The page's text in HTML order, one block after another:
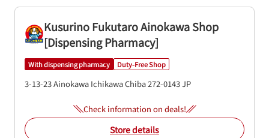
Kusurino Fukutaro Ainokawa Shop
[Dispensing Pharmacy]
With dispensing pharmacy Duty-Free Shop
3-13-23 Ainokawa IchikawaChiba272-0143JP
Check information on deals!
Store details